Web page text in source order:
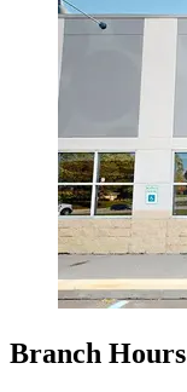
Branch Hours